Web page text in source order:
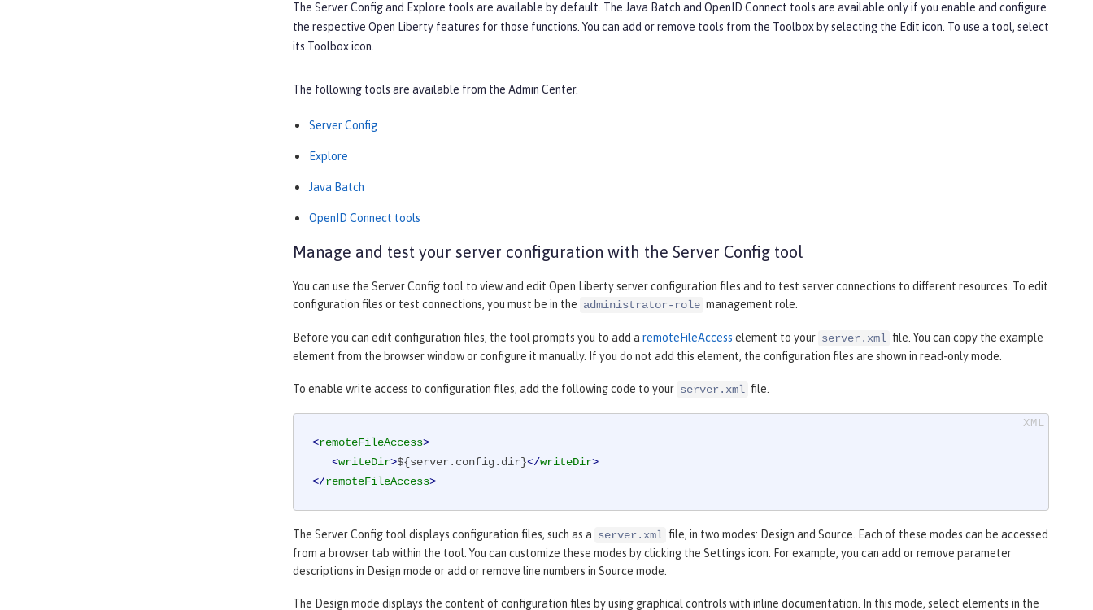
The Server Configand Explore tools are available by default. The Java Batch and OpenID Connect tools are available only if you enable and configure
the respective Open Liberty features for those functions. You can add or remove tools from the Toolbox by selecting the Edit icon. To use a tool, select
its Toolboxicon.
The following tools are available from the Admin Center.
Server Config
Explore
Java Batch
OpenID Connect tools
Manage and test your server configuration with the Server Config tool
You can use the Server Config tool to view and edit Open Liberty server configuration files and to test server connections to different resources. To edit
configuration files or test connections, you must be in the administrator-role management role.
Before you can edit configuration files, the tool prompts you to add a remoteFileAccess element to your server.xml file. You can copy the example
element from the browser window or configure it manually. If you do not add this element, the configuration files are shown in read-only mode.
To enable write access to configuration files, add the following code to your server.xml file.
<remoteFileAccess>
<writeDir>${server.config.dir}</writeDir>
</remoteFileAccess>
The Server Config tool displays configuration files, such as a server.xml file, in two modes: Design and Source. Each of these modes can be accessed
from a browser tab within the tool. You can customize these modes by clicking the Settings icon. For example, you can add or remove parameter
descriptions in Design mode or add or remove line numbers in Source mode.
The Design mode displays the content of configuration files by using graphical controls with inline documentation. In this mode, select elements in the